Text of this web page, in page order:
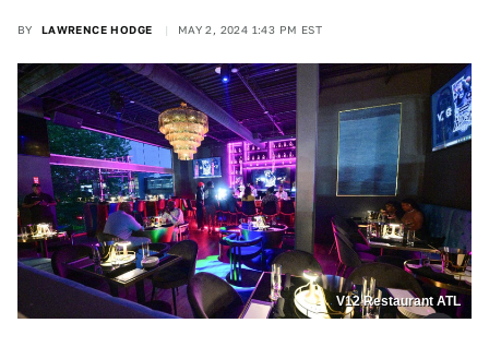
BY LAWRENCE HODGE MAY 2, 2024 1:43 PM EST
V12 Restaurant ATL